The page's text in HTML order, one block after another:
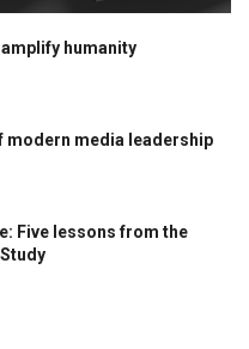
humanity
modern media leadership
Five lessons from the